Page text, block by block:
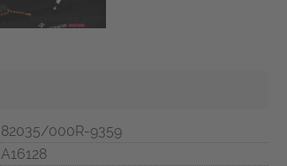
82035/000R-9359
A16128